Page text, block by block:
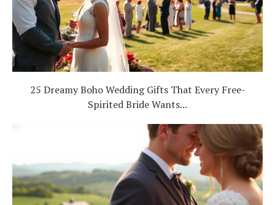
25 Dreamy Boho Wedding Gifts That Every Free-
Spirited Bride Wants...